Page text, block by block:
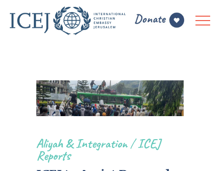
Aliyah & Integration/ICEJ
Reports